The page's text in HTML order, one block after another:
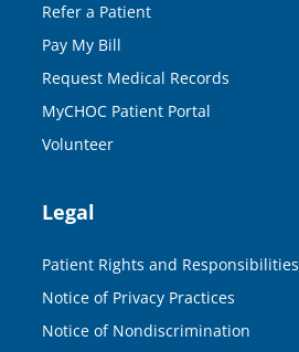
Refer a Patient
Pay My Bill
Request Medical Records
MyCHOC Patient Portal
Volunteer
Legal
Patient Rights and Responsibilities
Notice of Privacy Practices
Notice of Nondiscrimination